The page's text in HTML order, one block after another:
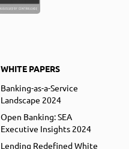
WHITE PAPERS
Banking-as-a-Service
Landscape 2024
Open Banking: SEA
Executive Insights 2024
Lending Redefined White